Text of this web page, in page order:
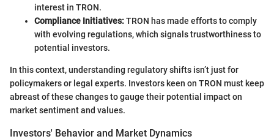
interest in TRON.
Compliance Initiatives:TRON has made efforts to comply
with evolving regulations, which signals trustworthiness to
potential investors.
In this context, understanding regulatory shifts isn’t just for
policymakers or legal experts. Investors keen on TRON must keep
abreast of these changes to gauge their potential impact on
market sentiment and values.
Investors' Behavior and Market Dynamics